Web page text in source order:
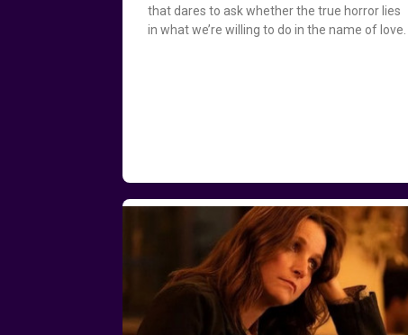
that dares to ask whether the true horror lies
in what we’re willing to do in the name of love.